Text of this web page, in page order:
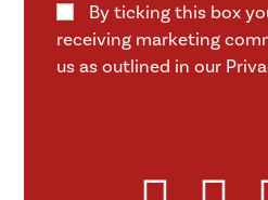
By ticking this box
receiving marketing
us as outlined in our